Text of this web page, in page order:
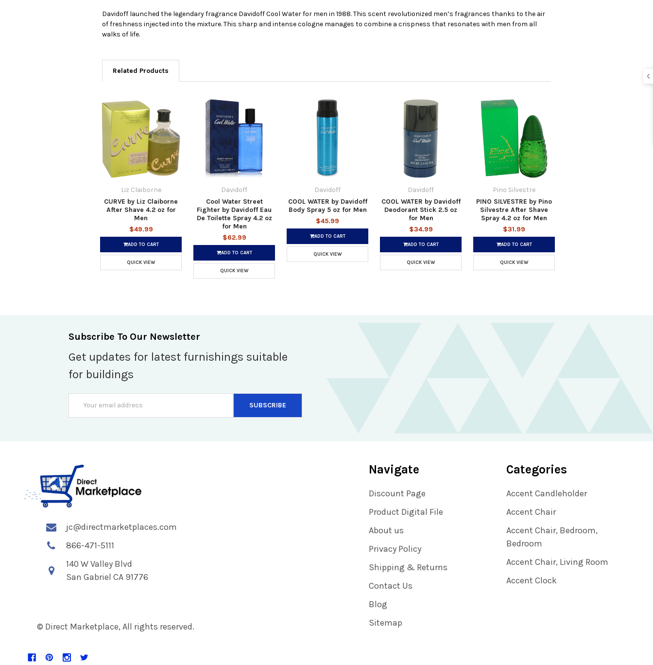
Davidoff launched the legendary fragrance Davidoff Cool Water for men in 1988. This scent revolutionized men’s fragrances thanks to the air
of freshness injected into the mixture. This sharp and intense cologne manages to combine a crispness that resonates with men from all
walks of life.
Related Products
Liz Claiborne
CURVE by Liz Claiborne
After Shave 4.2 oz for
Men
$49.99
ADD TO CART
QUICK VIEW
Davidoff
Cool Water Street
Fighter by Davidoff Eau
De Toilette Spray 4.2 oz
for Men
$62.99
ADD TO CART
QUICK VIEW
Davidoff
COOL WATER by Davidoff
Body Spray 5 oz for Men
$45.99
ADD TO CART
QUICK VIEW
Davidoff
COOL WATER by Davidoff
Deodorant Stick 2.5 oz
for Men
$34.99
ADD TO CART
QUICK VIEW
Pino Silvestre
PINO SILVESTRE by Pino
Silvestre After Shave
Spray 4.2 oz for Men
$31.99
ADD TO CART
QUICK VIEW
Subscribe To Our Newsletter
Get updates for latest furnishings suitable
for buildings
Address
jc@directmarketplaces.com
866-471-5111
140 W Valley Blvd
San Gabriel CA 91776
© Direct Marketplace, All rights reserved.
Navigate
Discount Page
Product Digital File
About us
Privacy Policy
Shipping & Returns
Contact Us
Blog
Sitemap
Categories
Accent Candleholder
Accent Chair
Accent Chair, Bedroom,
Bedroom
Accent Chair, Living Room
Accent Clock